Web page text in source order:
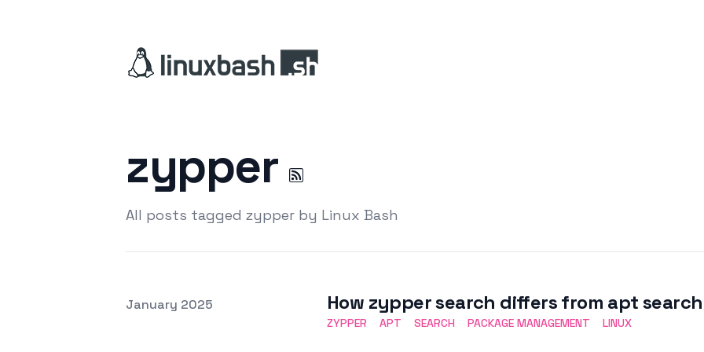
zypper
All posts tagged zypper by Linux Bash
Posted on
January 2025
How zypper search differs from apt search
ZYPPER APT SEARCH PACKAGE MANAGEMENT LINUX